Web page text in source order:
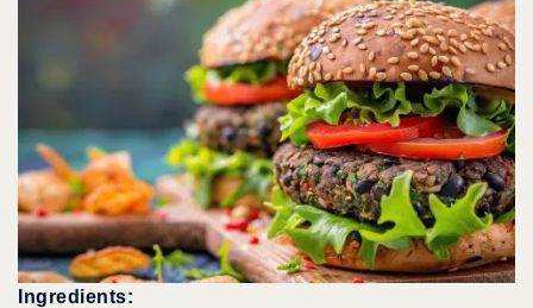
Ingredients: